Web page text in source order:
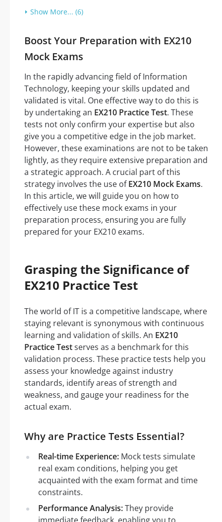
Show More... (6)
Boost Your Preparation with EX210
Mock Exams
In the rapidly advancing field of Information
Technology, keeping your skills updated and
validated is vital. One effective way to do this is
by undertaking an EX210 Practice Test. These
tests not only confirm your expertise but also
give you a competitive edge in the job market.
However, these examinations are not to be taken
lightly, as they require extensive preparation and
a strategic approach. A crucial part of this
strategy involves the use ofEX210 Mock Exams.
In this article, we will guide you on how to
effectively use these mock exams in your
preparation process, ensuring you are fully
prepared for your EX210 exams.
Grasping the Significance of
EX210 Practice Test
The world of IT is a competitive landscape, where
staying relevant is synonymous with continuous
learning and validation of skills. An EX210
Practice Testserves as a benchmark for this
validation process. These practice tests help you
assess your knowledge against industry
standards, identify areas of strength and
weakness, and gauge your readiness for the
actual exam.
Why are Practice Tests Essential?
Real-time Experience: Mock tests simulate
real exam conditions, helping you get
acquainted with the exam format and time
constraints.
Performance Analysis:They provide